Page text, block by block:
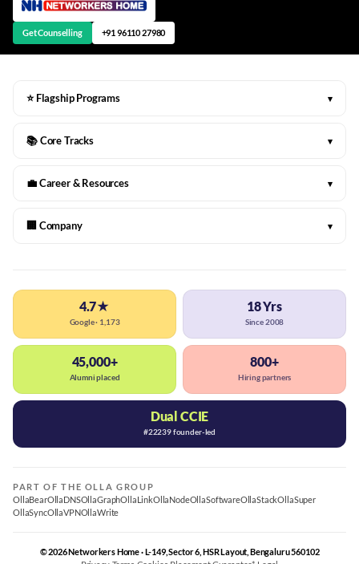
Get Counselling +91 96110 27980
⭐ Flagship Programs ▾
📚 Core Tracks ▾
💼 Career & Resources ▾
🏢 Company ▾
4.7★
Google · 1,173
18 Yrs
Since 2008
45,000+
Alumni placed
800+
Hiring partners
Dual CCIE
#22239 founder-led
PART OF THE OLLA GROUP
OllaBearOllaDNSOllaGraphOllaLinkOllaNodeOllaSoftwareOllaStackOllaSuper
OllaSyncOllaVPNOllaWrite
© 2026 Networkers Home · L-149, Sector 6, HSR Layout, Bengaluru 560102